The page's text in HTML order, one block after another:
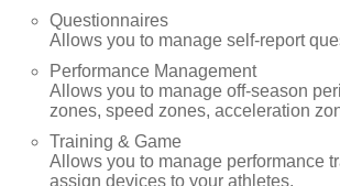
Questionnaires
Allows you to manage self-report
Performance Management
Allows you to manage off-season
zones, speed zones, acceleration
Training & Game
Allows you to manage performance
assign devices to your athletes.